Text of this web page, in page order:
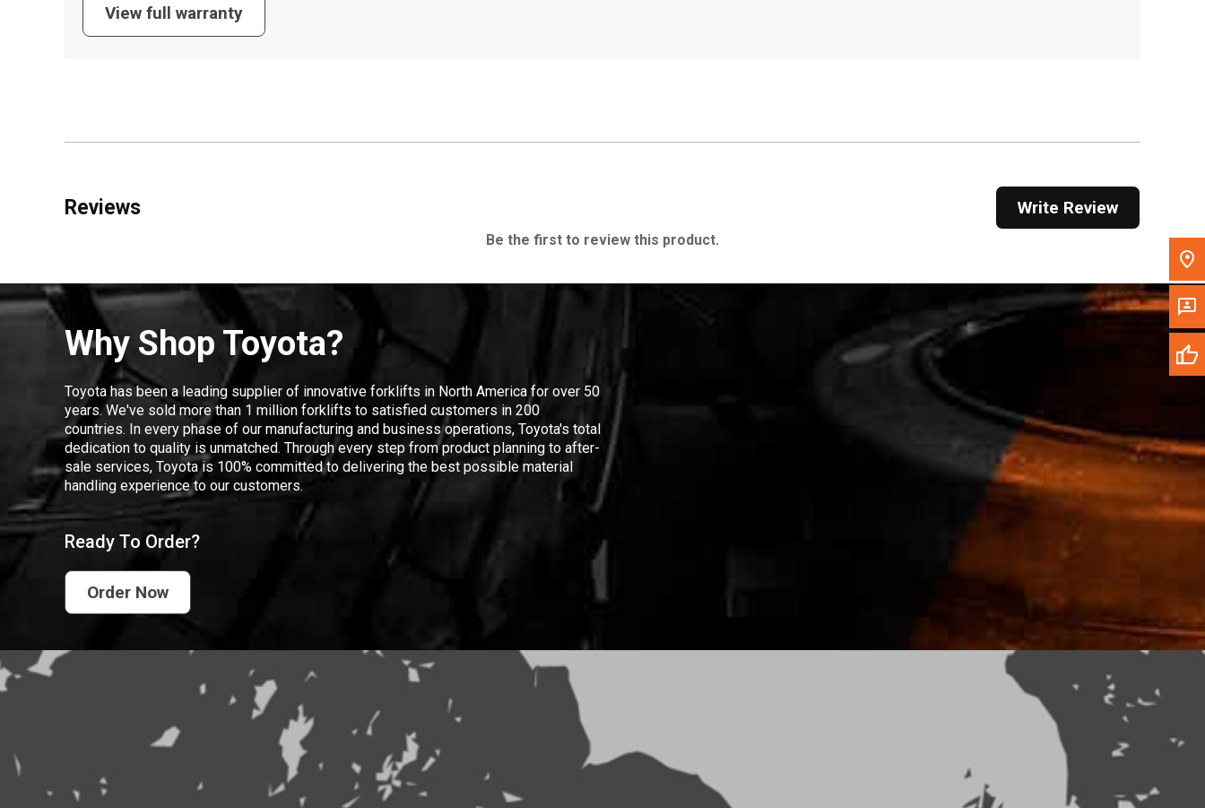
Message the Dealer
Please update the 'Deliver To' Postal Code in the
View full warranty
Reviews Write Review
Be the first to review this product.
Why Shop Toyota?
Toyota has been a leading supplier of innovative forklifts in North America for over 50
years. We've sold more than 1 million forklifts to satisfied customers in 200
countries. In every phase of our manufacturing and business operations, Toyota's total
dedication to quality is unmatched. Through every step from product planning to after-
sale services, Toyota is 100% committed to delivering the best possible material
handling experience to our customers.
Ready To Order?
Order Now